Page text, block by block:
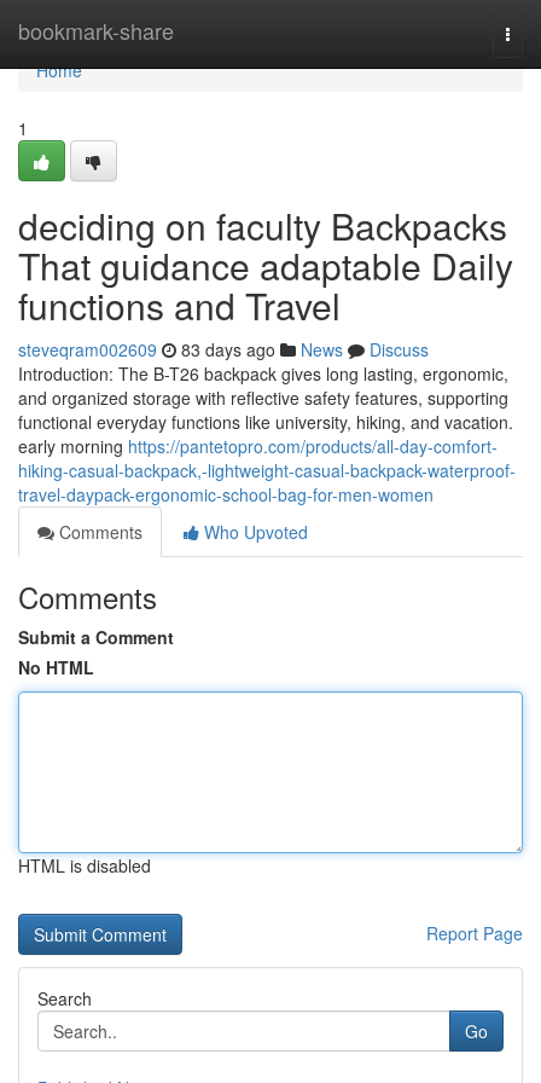
bookmark-share
Home
Home
1
deciding on faculty Backpacks
That guidance adaptable Daily
functions and Travel
steveqram002609 83 days ago News
Discuss
Introduction: The B-T26 backpack gives long lasting, ergonomic,
and organized storage with reflective safety features, supporting
functional everyday functions like university, hiking, and vacation.
early morning https://pantetopro.com/products/all-day-comfort-
hiking-casual-backpack,-lightweight-casual-backpack-waterproof-
travel-daypack-ergonomic-school-bag-for-men-women
Comments
Who Upvoted
Comments
Submit a Comment
No HTML
HTML is disabled
Report Page
Search
Go